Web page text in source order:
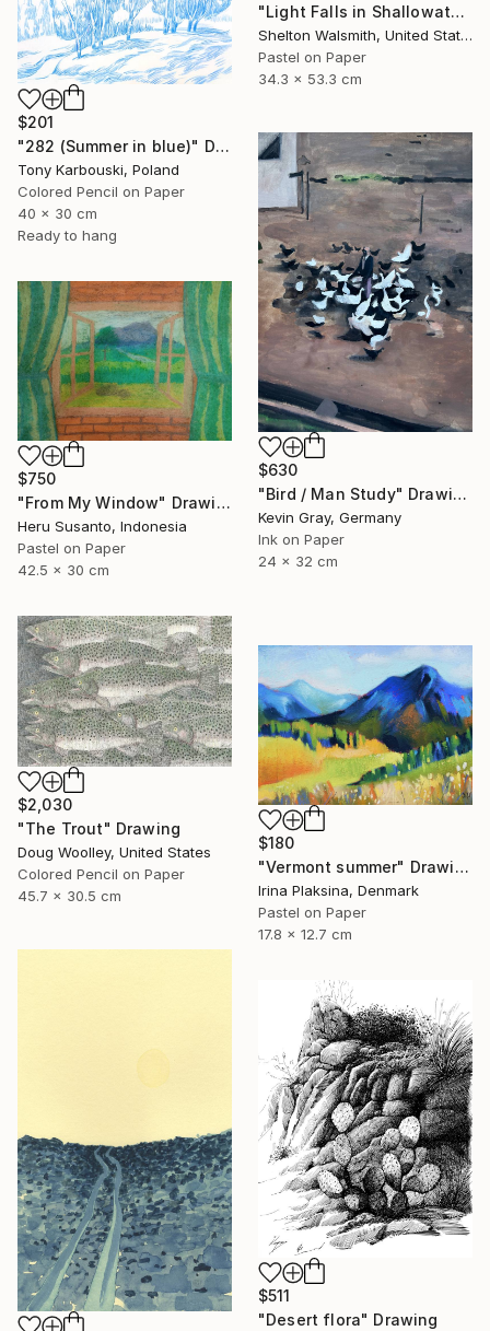
"Light Falls in Shallowater" Drawing
Shelton Walsmith, United States
Pastel on Paper
34.3 x 53.3 cm
$201
"282 (Summer in blue)" Drawing
Tony Karbouski, Poland
Colored Pencil on Paper
40 x 30 cm
Ready to hang
$630
"Bird / Man Study" Drawing
Kevin Gray, Germany
Ink on Paper
24 x 32 cm
$750
"From My Window" Drawing
Heru Susanto, Indonesia
Pastel on Paper
42.5 x 30 cm
$2,030
"The Trout" Drawing
Doug Woolley, United States
Colored Pencil on Paper
45.7 x 30.5 cm
$180
"Vermont summer" Drawing
Irina Plaksina, Denmark
Pastel on Paper
17.8 x 12.7 cm
$511
"Desert flora" Drawing